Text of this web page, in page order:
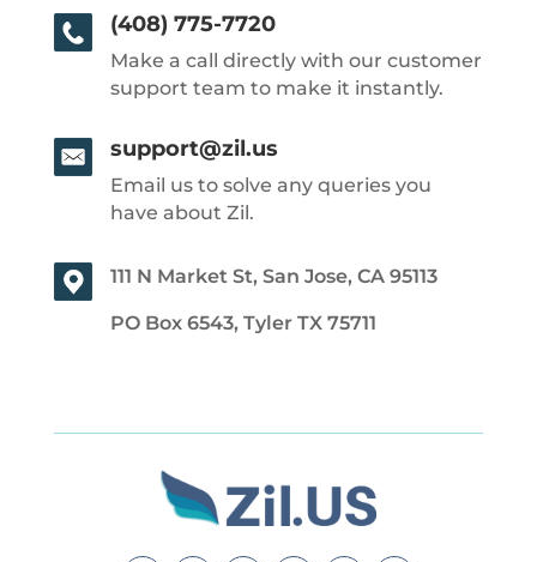
(408) 775-7720
Make a call directly with our customer
support team to make it instantly.
support@zil.us
Email us to solve any queries you
have about Zil.
111 N Market St, San Jose, CA 95113
PO Box 6543, Tyler TX 75711